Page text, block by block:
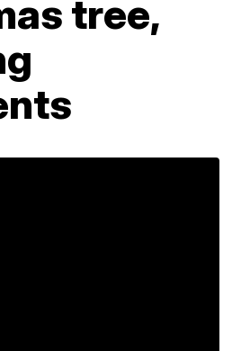
tree,